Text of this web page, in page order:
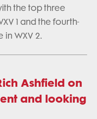
the top three
1 and the fourth-
WXV 2.
Ashfield on
and looking